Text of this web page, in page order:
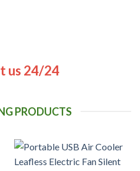
us 24/24
PRODUCTS